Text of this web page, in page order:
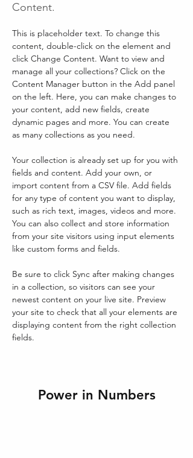
Content.
This is placeholder text. To change this
content, double-click on the element and
click Change Content. Want to view and
manage all your collections? Click on the
Content Manager button in the Add panel
on the left. Here, you can make changes to
your content, add new fields, create
dynamic pages and more. You can create
as many collections as you need.
Your collection is already set up for you with
fields and content. Add your own, or
import content from a CSV file. Add fields
for any type of content you want to display,
such as rich text, images, videos and more.
You can also collect and store information
from your site visitors using input elements
like custom forms and fields.
Be sure to click Sync after making changes
in a collection, so visitors can see your
newest content on your live site. Preview
your site to check that all your elements are
displaying content from the right collection
fields.
Power in Numbers